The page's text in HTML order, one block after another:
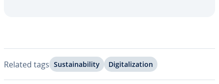
Related tags Sus­tain­abil­i­ty Dig­i­tal­iza­tion